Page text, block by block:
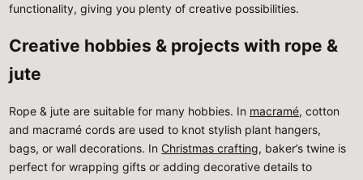
functionality, giving you plenty of creative possibilities.
Creative hobbies & projects with rope &
jute
Rope & jute are suitable for many hobbies. In macramé, cotton
and macramé cords are used to knot stylish plant hangers,
bags, or wall decorations. In Christmas crafting, baker’s twine is
perfect for wrapping gifts or adding decorative details to